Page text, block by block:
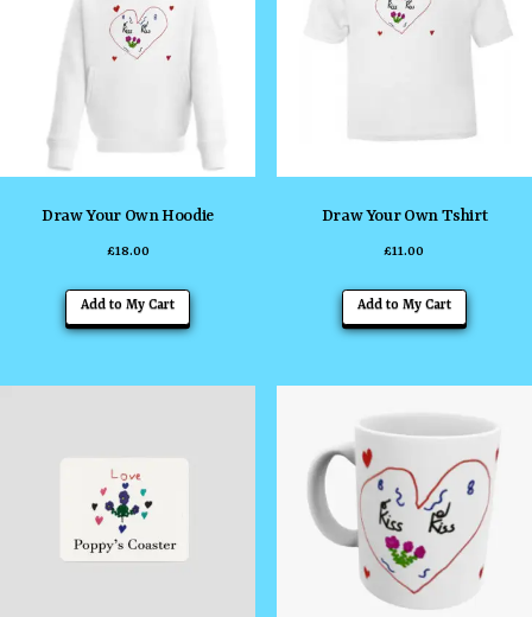
Draw Your Own Hoodie
£18.00
Add to My Cart
Draw Your Own Tshirt
£11.00
Add to My Cart
This
product
multiple
The
options
may